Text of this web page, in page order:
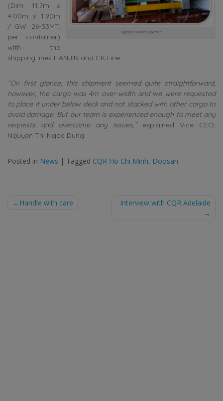
logistics business partner
(Dim: 11.7m x
4.00m x 1.90m
/ GW: 26-33MT.
per container)
with the
shipping lines HANJIN and CK Line.
“On first glance, this shipment seemed quite straightforward,
however, the cargo was 4m over-width and we were requested
to place it under below deck and not stacked with other cargo to
avoid damage. But our team is experienced enough to meet any
requests and overcome any issues,” explained Vice CEO,
Nguyen Thi Ngoc Dung.
Posted in News | Tagged CQR Ho Chi Minh, Doosan
Post
Handle with care Interview with CQR Adelaide